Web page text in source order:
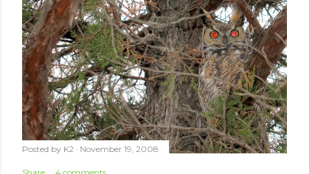
Posted by K2 November 19, 2008